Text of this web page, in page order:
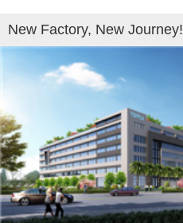
New Factory, New Journey!